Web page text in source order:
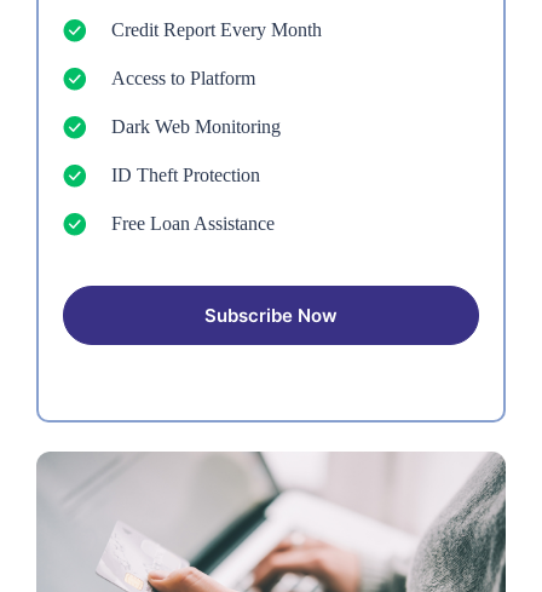
Credit Report Every Month
Access to Platform
Dark Web Monitoring
ID Theft Protection
Free Loan Assistance
Subscribe Now